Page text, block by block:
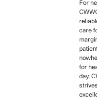
For
care
for
day,